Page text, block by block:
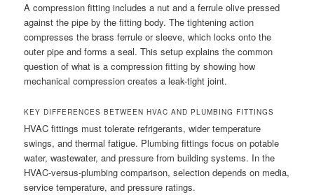
A compression fitting includes a nut and a ferrule olive pressed
against the pipe by the fitting body. The tightening action
compresses the brass ferrule or sleeve, which locks onto the
outer pipe and forms a seal. This setup explains the common
question of what is a compression fitting by showing how
mechanical compression creates a leak-tight joint.
KEY DIFFERENCES BETWEEN HVAC AND PLUMBING FITTINGS
HVAC fittings must tolerate refrigerants, wider temperature
swings, and thermal fatigue. Plumbing fittings focus on potable
water, wastewater, and pressure from building systems. In the
HVAC-versus-plumbing comparison, selection depends on media,
service temperature, and pressure ratings.